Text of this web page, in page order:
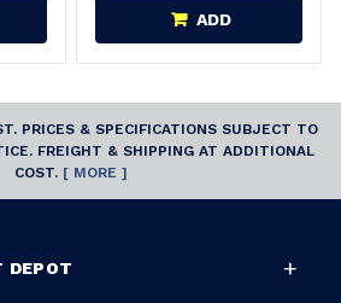
ADD
PRICES & SPECIFICATIONS SUBJECT TO
FREIGHT & SHIPPING AT ADDITIONAL
COST. [ MORE ]
DEPOT